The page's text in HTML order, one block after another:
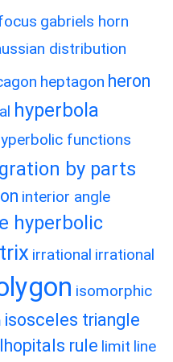
gabriels horn
distribution
heptagon heron
hyperbola
functions
by parts
interior angle
hyperbolic
irrational irrational
isomorphic
isosceles triangle
lhopitals rule limit line